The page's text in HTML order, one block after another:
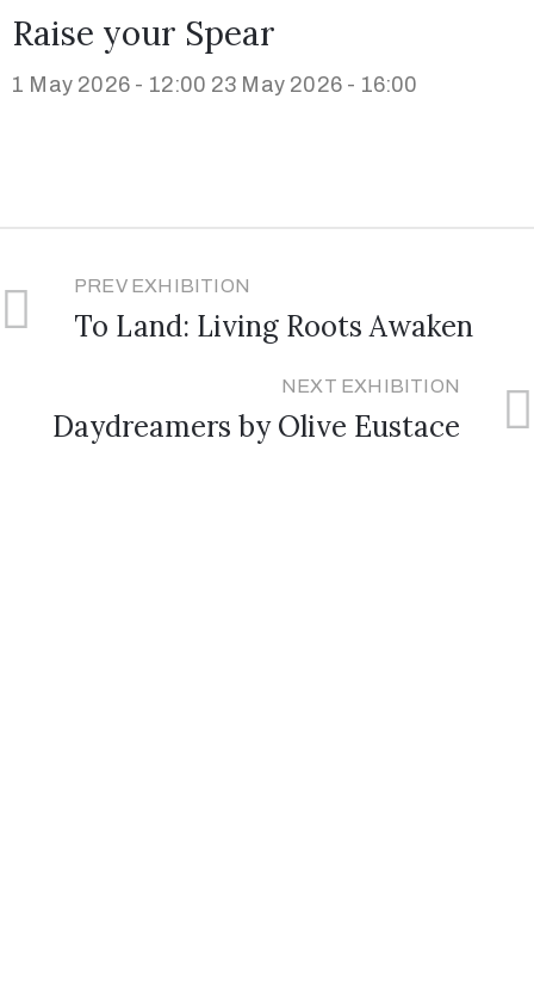
Raise your Spear
1 May 2026 - 12:00 23 May 2026 - 16:00
PREV EXHIBITION
To Land: Living Roots Awaken
NEXT EXHIBITION
Daydreamers by Olive Eustace